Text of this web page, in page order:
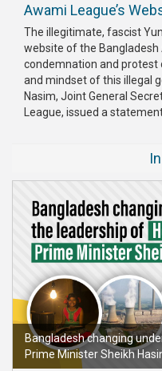
Awami League’s
The illegitimate, fascist
website of the Bangladesh
condemnation and
and mindset of this illegal
Nasim, Joint General
League, issued a
Bangladesh changing
Prime Minister Sheikh